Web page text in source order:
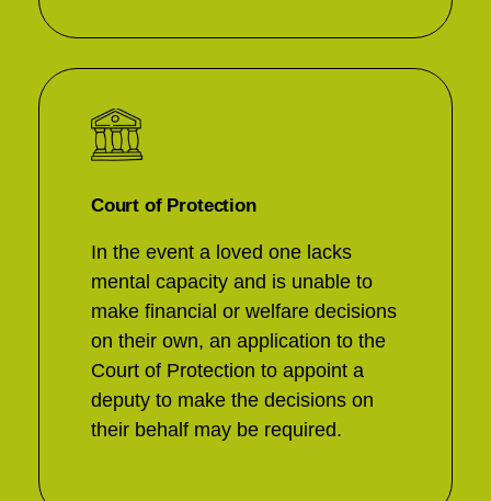
Court of Protection
In the event a loved one lacks
mental capacity and is unable to
make financial or welfare decisions
on their own, an application to the
Court of Protection to appoint a
deputy to make the decisions on
their behalf may be required.